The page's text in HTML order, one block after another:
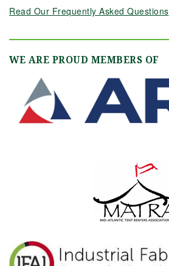
Read Our Frequently Asked Questions
WE ARE PROUD MEMBERS OF